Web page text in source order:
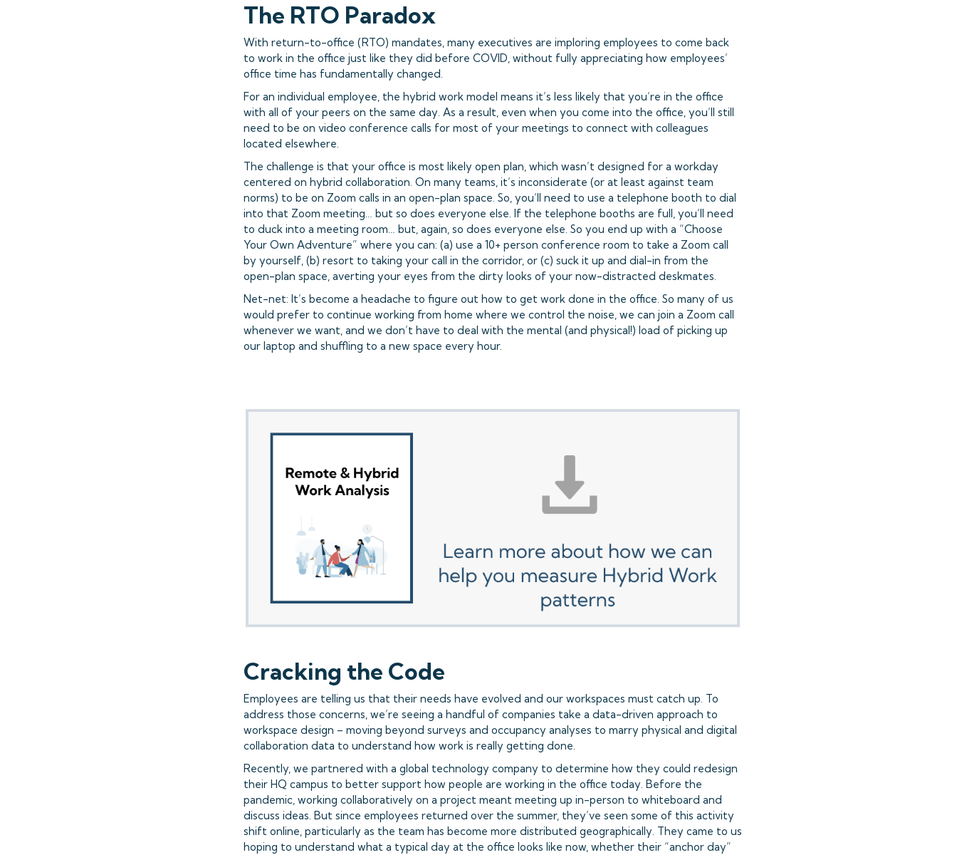
The RTO Paradox
With return-to-office (RTO) mandates, many executives are imploring employees to come back
to work in the office just like they did before COVID, without fully appreciating how employees’
office time has fundamentally changed.
For an individual employee, the hybrid work model means it’s less likely that you’re in the office
with all of your peers on the same day. As a result, even when you come into the office, you’ll still
need to be on video conference calls for most of your meetings to connect with colleagues
located elsewhere.
The challenge is that your office is most likely open plan, which wasn’t designed for a workday
centered on hybrid collaboration. On many teams, it’s inconsiderate (or at least against team
norms) to be on Zoom calls in an open-plan space. So, you’ll need to use a telephone booth to dial
into that Zoom meeting… but so does everyone else. If the telephone booths are full, you’ll need
to duck into a meeting room… but, again, so does everyone else. So you end up with a “Choose
Your Own Adventure” where you can: (a) use a 10+ person conference room to take a Zoom call
by yourself, (b) resort to taking your call in the corridor, or (c) suck it up and dial-in from the
open-plan space, averting your eyes from the dirty looks of your now-distracted deskmates.
Net-net: It’s become a headache to figure out how to get work done in the office. So many of us
would prefer to continue working from home where we control the noise, we can join a Zoom call
whenever we want, and we don’t have to deal with the mental (and physical!) load of picking up
our laptop and shuffling to a new space every hour.
Cracking the Code
Employees are telling us that their needs have evolved and our workspaces must catch up. To
address those concerns, we’re seeing a handful of companies take a data-driven approach to
workspace design – moving beyond surveys and occupancy analyses to marry physical and digital
collaboration data to understand how work is really getting done.
Recently, we partnered with a global technology company to determine how they could redesign
their HQ campus to better support how people are working in the office today. Before the
pandemic, working collaboratively on a project meant meeting up in-person to whiteboard and
discuss ideas. But since employees returned over the summer, they’ve seen some of this activity
shift online, particularly as the team has become more distributed geographically. They came to us
hoping to understand what a typical day at the office looks like now, whether their “anchor day”